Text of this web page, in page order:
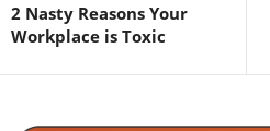
2 Nasty Reasons Your
Workplace is Toxic